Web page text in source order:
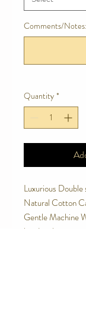
Comments/
Quantity *
Luxurious
Natural Cotton
Gentle Machine
handwash.